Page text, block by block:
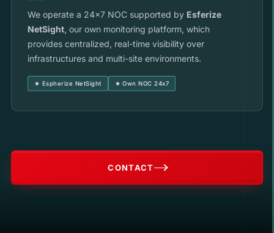
We operate a 24x7 NOC supported by Esferize
NetSight, our own monitoring platform, which
provides centralized, real-time visibility over
infrastructures and multi-site environments.
★ Espherize NetSight ★ Own NOC 24x7
CONTACT